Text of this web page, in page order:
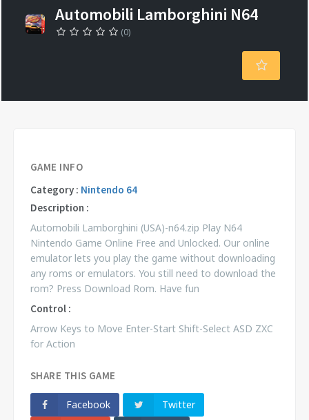
Automobili Lamborghini N64
(0)
GAME INFO
Category : Nintendo 64
Description :
Automobili Lamborghini (USA)-n64.zip Play N64
Nintendo Game Online Free and Unlocked. Our online
emulator lets you play the game without downloading
any roms or emulators. You still need to download the
rom? Press Download Rom. Have fun
Control :
Arrow Keys to Move Enter-Start Shift-Select ASD ZXC
for Action
SHARE THIS GAME
Facebook
Twitter